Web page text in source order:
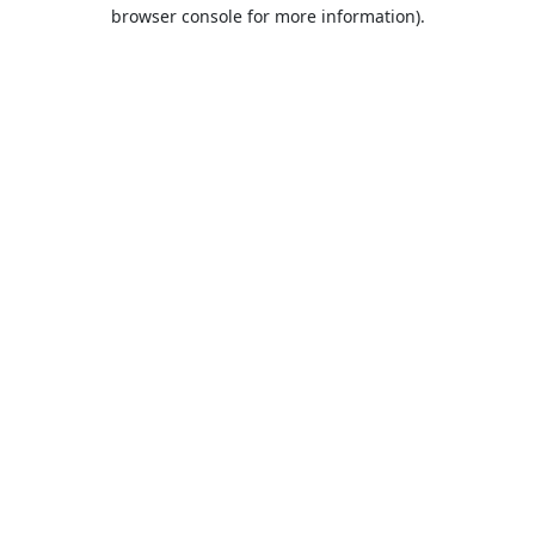
browser console for more information).